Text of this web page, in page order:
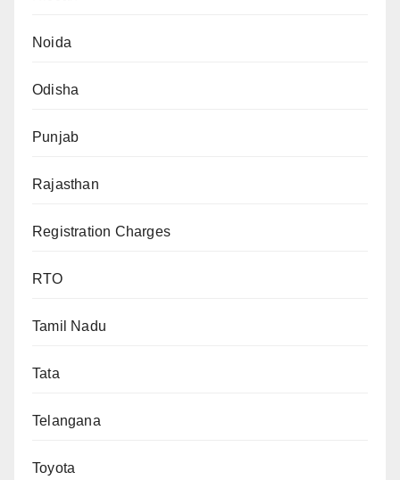
Noida
Odisha
Punjab
Rajasthan
Registration Charges
RTO
Tamil Nadu
Tata
Telangana
Toyota